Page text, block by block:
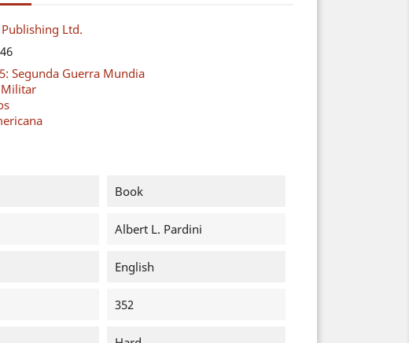
Ltd.
Segunda Guerra Mundia
Book
Albert L. Pardini
English
352